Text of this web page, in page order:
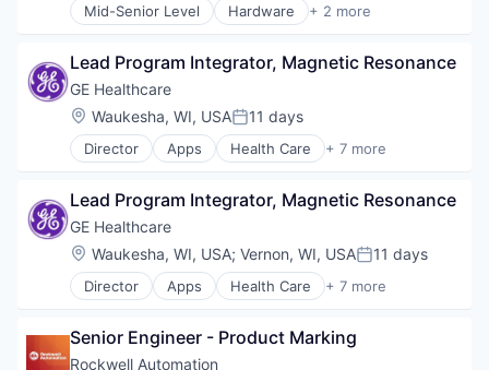
Mid-Senior Level Hardware + 2 more
Industrial
Lead Program Integrator, Magnetic Resonance
GE Healthcare
Location:
Waukesha, WI, USAPosted:
11 days
Director Apps Health Care + 7 more
Health Diagnostics
Home Renovation
Information Services
Internet
Medical
Pharmaceutical
Lead Program Integrator, Magnetic Resonance
GE Healthcare
Location:
Waukesha, WI, USA; Vernon, WI, USAPosted:
11 days
Director Apps Health Care + 7 more
Health Diagnostics
Home Renovation
Information Services
Senior Engineer - Product Marking
Rockwell Automation